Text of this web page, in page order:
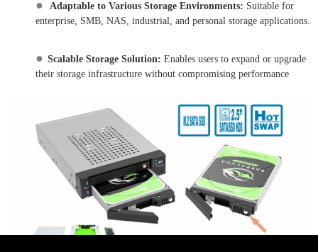
● Adaptable to Various Storage Environments: Suitable for
enterprise, SMB, NAS, industrial, and personal storage applications.
● Scalable Storage Solution: Enables users to expand or upgrade
their storage infrastructure without compromising performance